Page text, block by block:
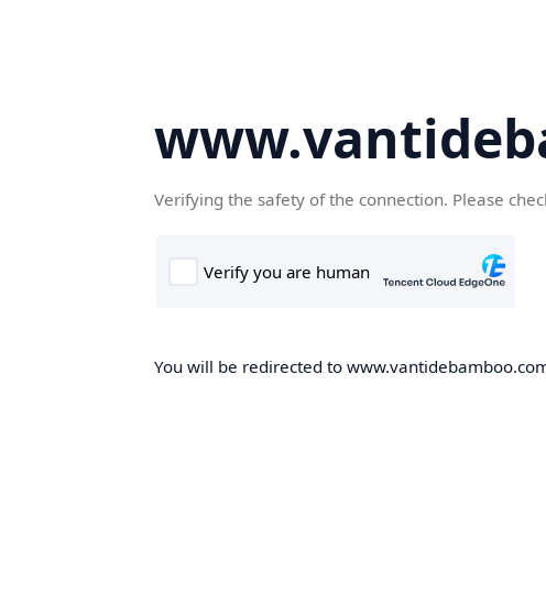
Verifying the safety of the connection. Please
You will be redirected to